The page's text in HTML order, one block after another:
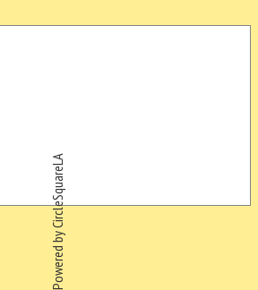
Powered by CircleSquareLA